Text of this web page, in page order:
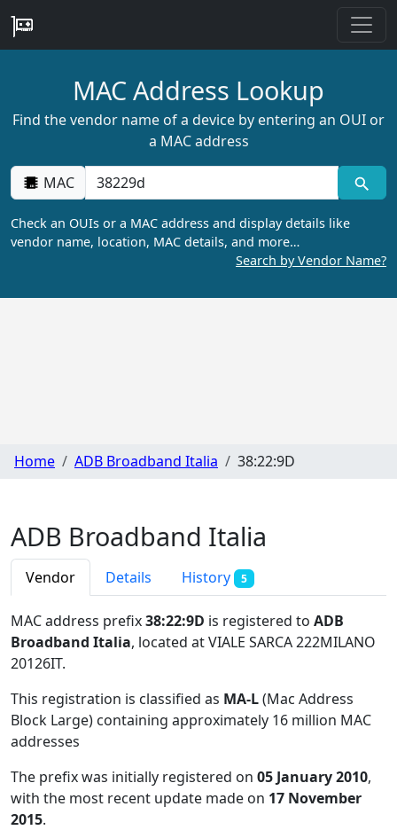
MAC Address Lookup
Find the vendor name of a device by entering an OUI or
a MAC address
MAC
Check an OUIs or a MAC address and display details like
vendor name, location, MAC details, and more…
Search by Vendor Name?
Home ADB Broadband Italia 38:22:9D
ADB Broadband Italia
Vendor Details History 5
MAC address prefix38:22:9D is registered to ADB
Broadband Italia, located at VIALE SARCA 222MILANO
20126IT.
This registration is classified as MA-L(Mac Address
Block Large) containing approximately 16 million MAC
addresses
The prefix was initially registered on 05 January 2010,
with the most recent update made on 17 November
2015.